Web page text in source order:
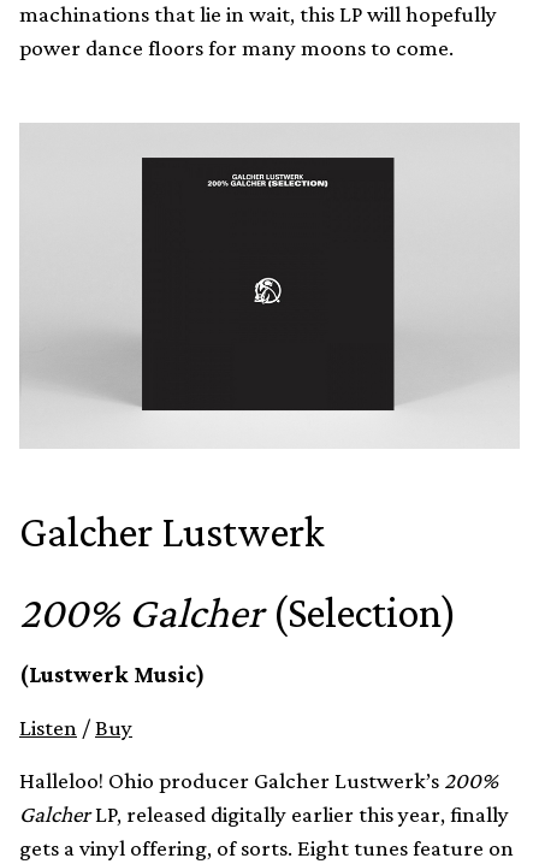
machinations that lie in wait, this LP will hopefully
power dance floors for many moons to come.
Galcher Lustwerk
200% Galcher(Selection)
(Lustwerk Music)
Listen /Buy
Halleloo! Ohio producer Galcher Lustwerk’s 200%
GalcherLP, released digitally earlier this year, finally
gets a vinyl offering, of sorts. Eight tunes feature on